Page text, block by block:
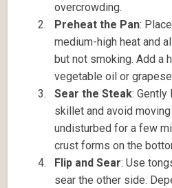
overcrowding.
Preheat the Pan:
medium-high heat and
but not smoking. Add a
vegetable oil or
Sear the Steak: Gently
skillet and avoid
undisturbed for a few
crust forms on the
Flip and Sear: Use
sear the other side.